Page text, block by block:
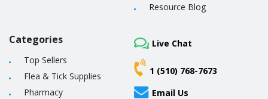
Resource Blog
Categories
Top Sellers
Flea & Tick Supplies
Pharmacy
Live Chat
1 (510) 768-7673
Email Us